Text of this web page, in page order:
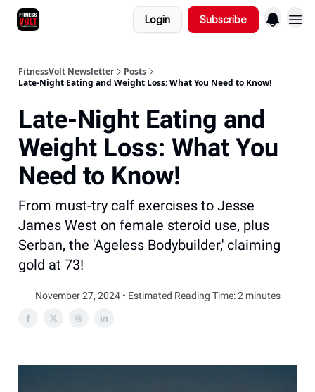
Login Subscribe
FitnessVolt Newsletter
Posts
Late-Night Eating and Weight Loss: What You Need to Know!
Late-Night Eating and
Weight Loss: What You
Need to Know!
From must-try calf exercises to Jesse
James West on female steroid use, plus
Serban, the 'Ageless Bodybuilder,' claiming
gold at 73!
November 27, 2024 • Estimated Reading Time: 2 minutes